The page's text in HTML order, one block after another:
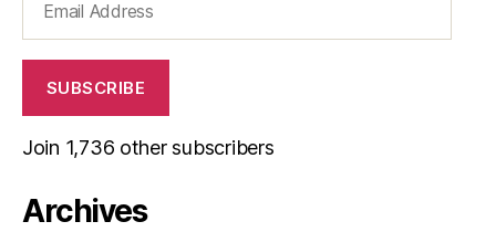
Address
SUBSCRIBE
Join 1,736 other subscribers
Archives